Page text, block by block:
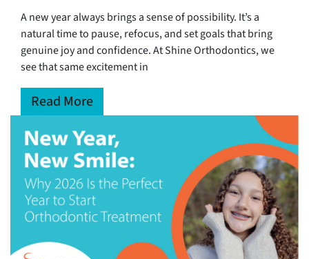
A new year always brings a sense of possibility. It’s a
natural time to pause, refocus, and set goals that bring
genuine joy and confidence. At Shine Orthodontics, we
see that same excitement in
Read More